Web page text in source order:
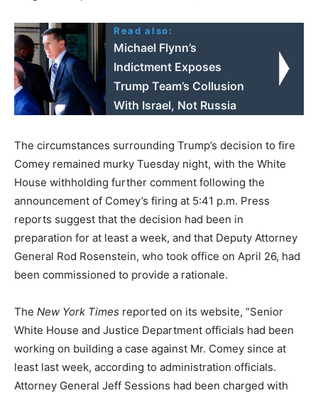
Read also:
Michael Flynn’s
Indictment Exposes
Trump Team’s Collusion
With Israel, Not Russia
The circumstances surrounding Trump’s decision to fire
Comey remained murky Tuesday night, with the White
House withholding further comment following the
announcement of Comey’s firing at 5:41 p.m. Press
reports suggest that the decision had been in
preparation for at least a week, and that Deputy Attorney
General Rod Rosenstein, who took office on April 26, had
been commissioned to provide a rationale.
The New York Times reported on its website, “Senior
White House and Justice Department officials had been
working on building a case against Mr. Comey since at
least last week, according to administration officials.
Attorney General Jeff Sessions had been charged with